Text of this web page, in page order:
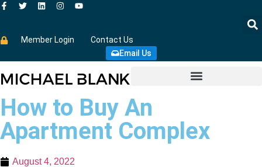
Member Login
Contact Us
Email Us
How to Buy An
Apartment Complex
August 4, 2022